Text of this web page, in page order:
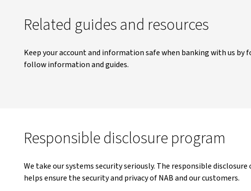
Related guides and resources
Keep your account and information safe when banking with us by
follow information and guides.
Responsible disclosure program
We take our systems security seriously. The responsible
helps ensure the security and privacy of NAB and our customers.